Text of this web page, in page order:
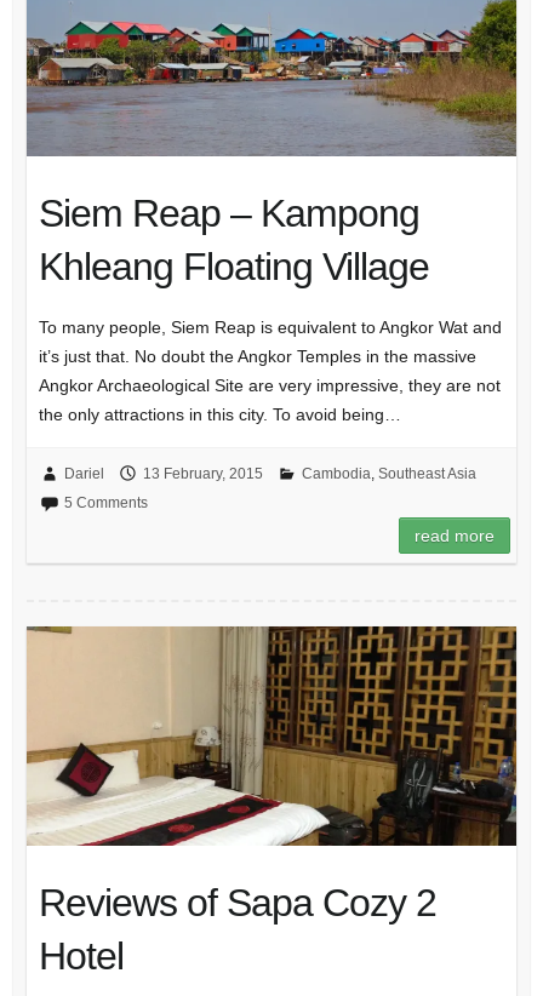
Siem Reap – Kampong
Khleang Floating Village
To many people, Siem Reap is equivalent to Angkor Wat and
it’s just that. No doubt the Angkor Temples in the massive
Angkor Archaeological Site are very impressive, they are not
the only attractions in this city. To avoid being…
Dariel 13 February, 2015 Cambodia Southeast Asia
5 Comments
read more
Reviews of Sapa Cozy 2
Hotel